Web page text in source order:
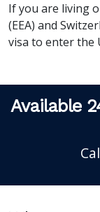
If you are living
(EEA) and
visa to enter the
Available